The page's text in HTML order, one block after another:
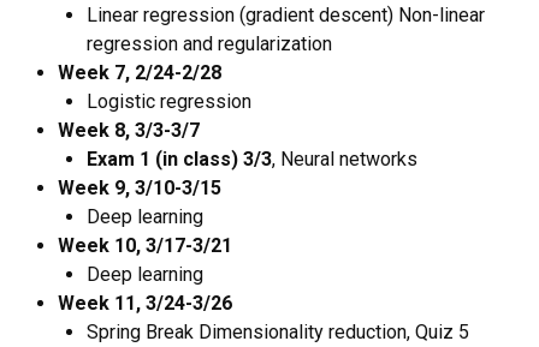
Linear regression (gradient descent) Non-linear
regression and regularization
Week 7, 2/24-2/28
Logistic regression
Week 8, 3/3-3/7
Exam 1 (in class) 3/3, Neural networks
Week 9, 3/10-3/15
Deep learning
Week 10, 3/17-3/21
Deep learning
Week 11, 3/24-3/26
Spring Break Dimensionality reduction, Quiz 5